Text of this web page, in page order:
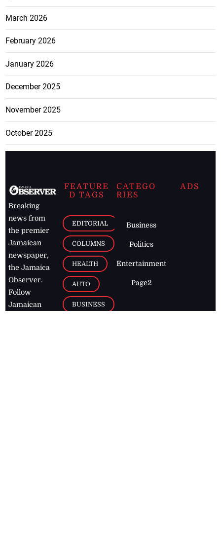
March 2026
February 2026
January 2026
December 2025
November 2025
October 2025
Breaking
news from
the premier
Jamaican
newspaper,
the Jamaica
Observer.
Follow
Jamaican
FEATURE
D TAGS
EDITORIAL
COLUMNS
HEALTH
AUTO
BUSINESS
CATEGO
RIES
Business
Politics
Entertainment
Page2
ADS